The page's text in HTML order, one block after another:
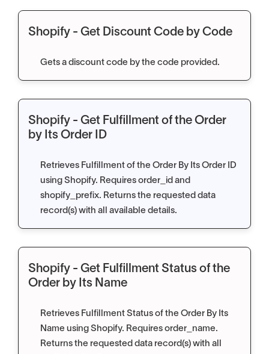
Shopify - Get Discount Code by Code
Gets a discount code by the code provided.
Shopify - Get Fulfillment of the Order
by Its Order ID
Retrieves Fulfillment of the Order By Its Order ID
using Shopify. Requires order_id and
shopify_prefix. Returns the requested data
record(s) with all available details.
Shopify - Get Fulfillment Status of the
Order by Its Name
Retrieves Fulfillment Status of the Order By Its
Name using Shopify. Requires order_name.
Returns the requested data record(s) with all